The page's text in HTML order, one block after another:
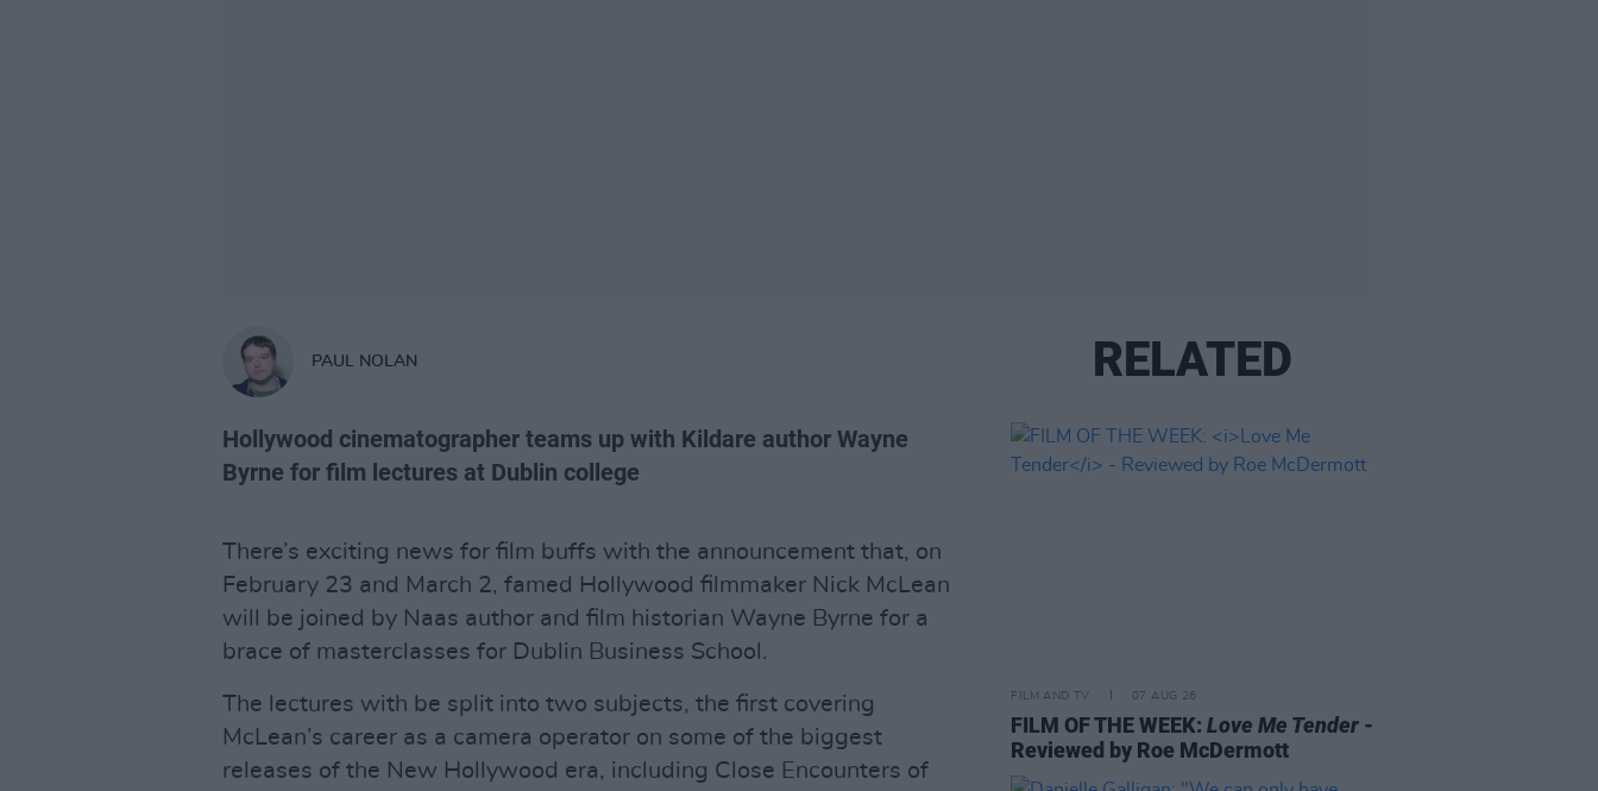
PAUL NOLAN
Hollywood cinematographer teams up with Kildare author Wayne
Byrne for film lectures at Dublin college
There’s exciting news for film buffs with the announcement that, on
February 23 and March 2, famed Hollywood filmmaker Nick McLean
will be joined by Naas author and film historian Wayne Byrne for a
brace of masterclasses for Dublin Business School.
The lectures with be split into two subjects, the first covering
McLean’s career as a camera operator on some of the biggest
releases of the New Hollywood era, including Close Encounters of
RELATED
FILM AND TV 07 AUG 26
FILM OF THE WEEK:Love Me Tender -
Reviewed by Roe McDermott